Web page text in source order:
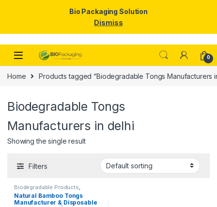
Skip to navigation
Skip to content
0
Home Products tagged “Biodegradable Tongs Manufacturers
Biodegradable Tongs
Manufacturers in delhi
Showing the single result
Filters
Biodegradable Products
Disposable Wooden Cutlery
Selling,Uncategorized
Natural Bamboo Tongs
Manufacturer & Disposable
Bio Packaging Solution
Dismiss